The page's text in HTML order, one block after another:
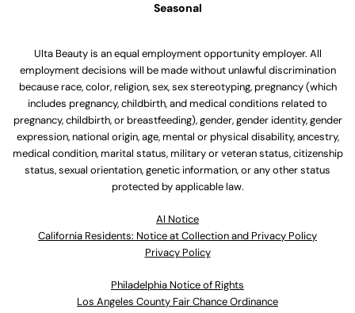
Seasonal
Ulta Beauty is an equal employment opportunity employer. All
employment decisions will be made without unlawful discrimination
because race, color, religion, sex, sex stereotyping, pregnancy (which
includes pregnancy, childbirth, and medical conditions related to
pregnancy, childbirth, or breastfeeding), gender, gender identity, gender
expression, national origin, age, mental or physical disability, ancestry,
medical condition, marital status, military or veteran status, citizenship
status, sexual orientation, genetic information, or any other status
protected by applicable law.
Al Notice
California Residents: Notice at Collection and Privacy Policy
Privacy Policy
Philadelphia Notice of Rights
Los Angeles County Fair Chance Ordinance